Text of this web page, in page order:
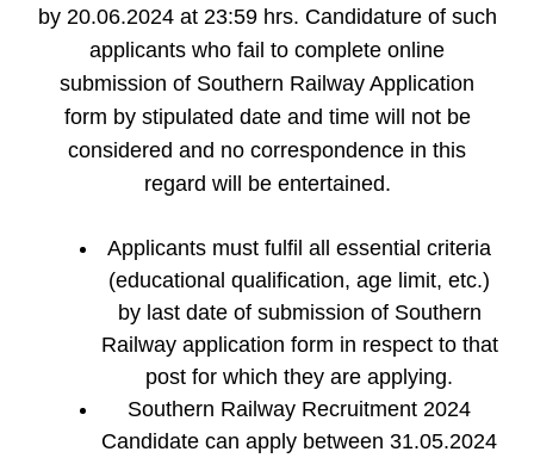
by 20.06.2024 at 23:59 hrs. Candidature of such
applicants who fail to complete online
submission of Southern Railway Application
form by stipulated date and time will not be
considered and no correspondence in this
regard will be entertained.
Applicants must fulfil all essential criteria
(educational qualification, age limit, etc.)
by last date of submission of Southern
Railway application form in respect to that
post for which they are applying.
Southern Railway Recruitment 2024
Candidate can apply between 31.05.2024